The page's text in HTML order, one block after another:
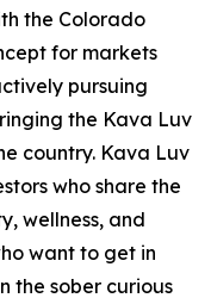
the Colorado
for markets
pursuing
the Kava Luv
country. Kava Luv
who share the
wellness, and
want to get in
the sober curious